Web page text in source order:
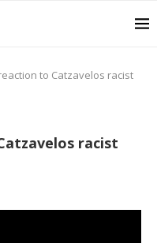
to Catzavelos racist
racist